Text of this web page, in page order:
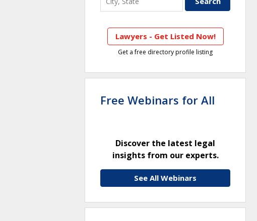
Lawyers - Get Listed Now!
Get a free directory profile listing
Free Webinars for All
Discover the latest legal
insights from our experts.
See All Webinars